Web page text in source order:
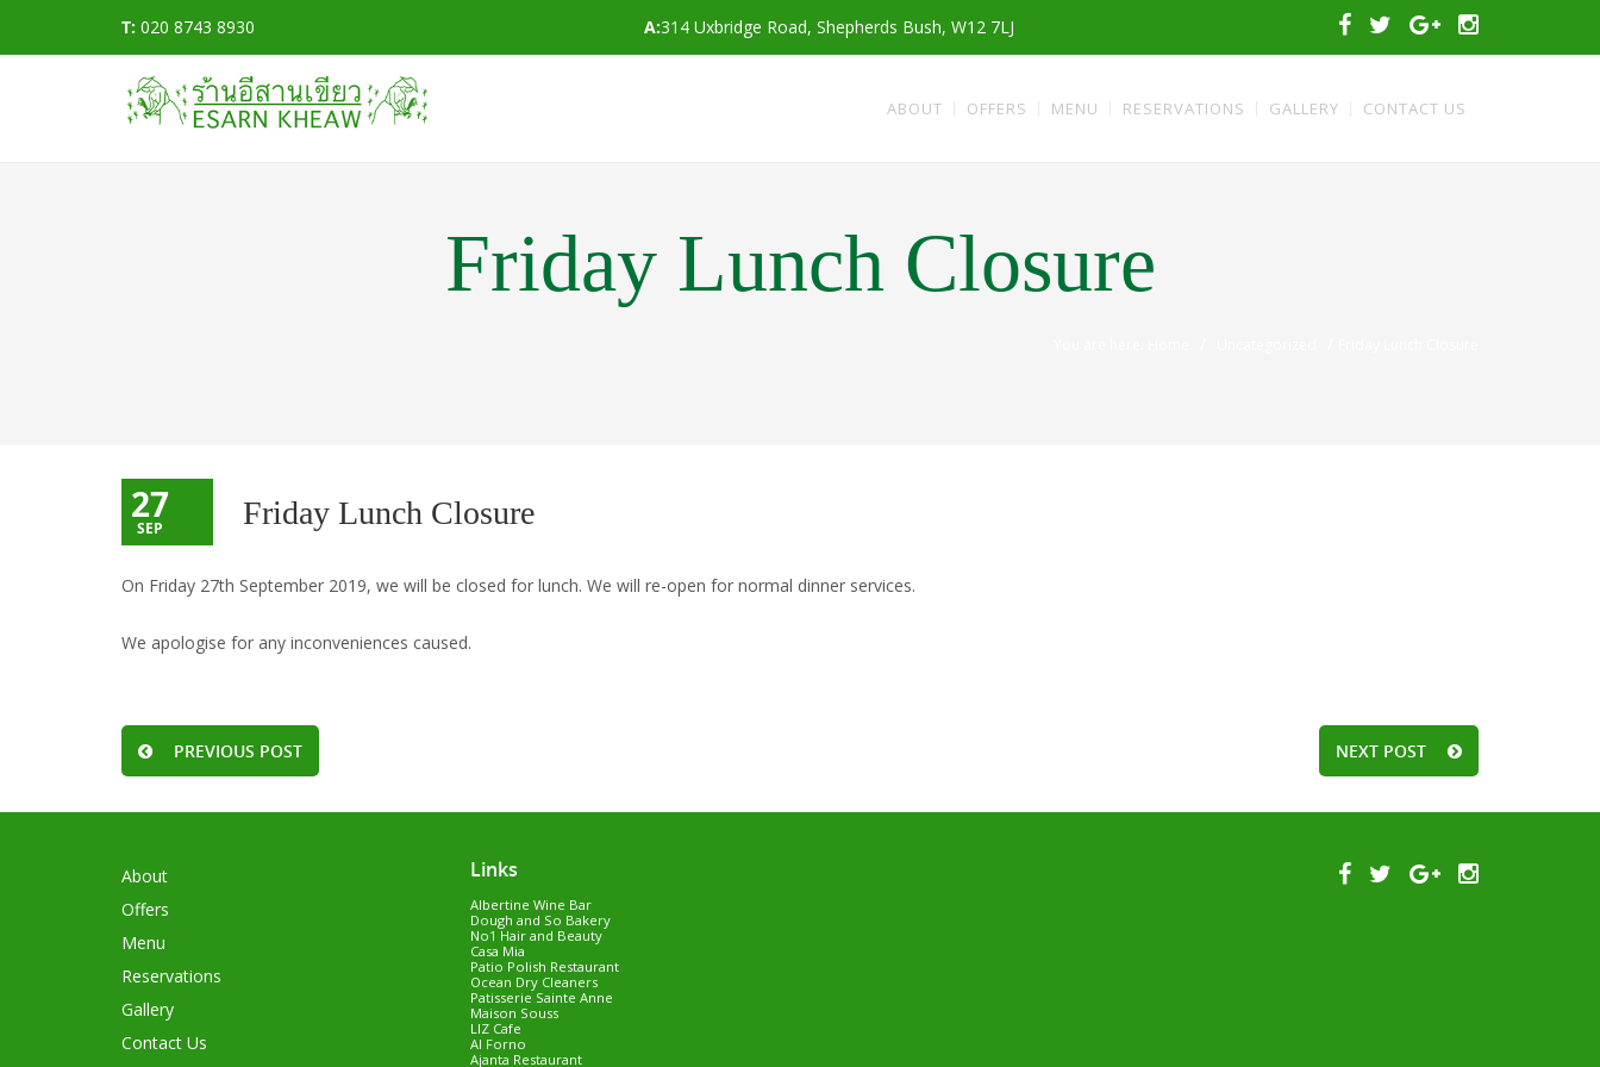
T: 020 8743 8930 A:314 Uxbridge Road, Shepherds Bush, W12 7LJ
ABOUT OFFERS MENU RESERVATIONS GALLERY CONTACT US
Friday Lunch Closure
27
SEP Friday Lunch Closure
On Friday 27th September 2019, we will be closed for lunch. We will re-open for normal dinner services.
We apologise for any inconveniences caused.
PREVIOUS POST NEXT POST
About
Offers
Menu
Reservations
Gallery
Contact Us
Links
Albertine Wine Bar
Dough and So Bakery
No1 Hair and Beauty
Casa Mia
Patio Polish Restaurant
Ocean Dry Cleaners
Patisserie Sainte Anne
Maison Souss
LIZ Cafe
Al Forno
Ajanta Restaurant